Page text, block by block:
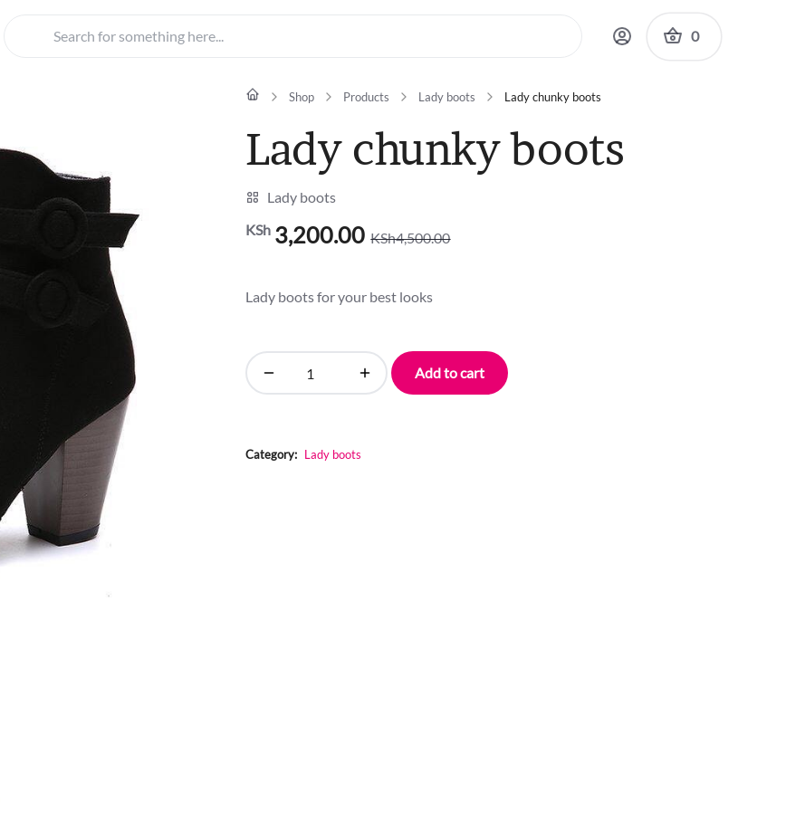
Search for something here... 0
Shop Products Lady boots Lady chunky boots
Lady chunky boots
Lady boots
KSh4,500.00
Original
was:
KSh 3,200.00
Current
is:
Lady boots for your best looks
quantity
Add to cart
Category: Lady boots